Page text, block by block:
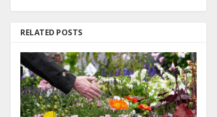
RELATED POSTS